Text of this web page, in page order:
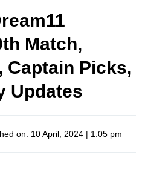
Match,
Captain Picks,
Updates
on: 10 April, 2024 | 1:05 pm